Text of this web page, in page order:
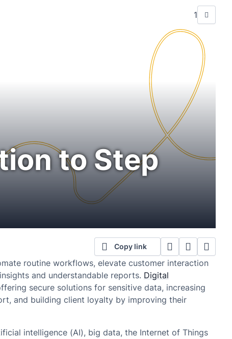
1
to Step
Copy link
routine workflows, elevate customer interaction
and understandable reports. Digital
secure solutions for sensitive data, increasing
and building client loyalty by improving their
intelligence (AI), big data, the Internet of Things